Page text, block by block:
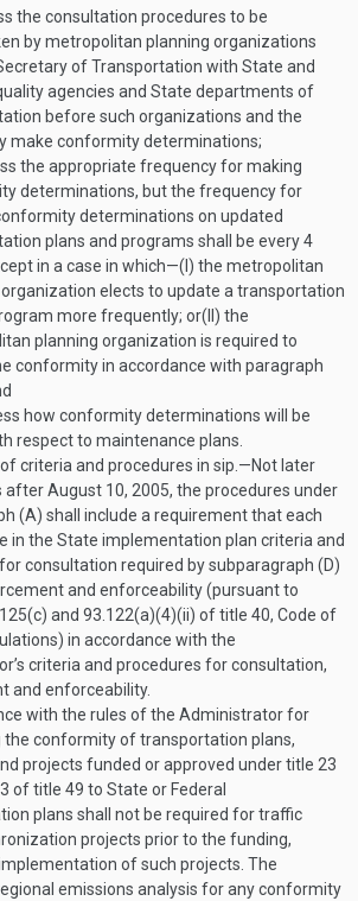
the consultation procedures to be
by metropolitan planning organizations
of Transportation with State and
agencies and State departments of
before such organizations and the
make conformity determinations;
the appropriate frequency for making
determinations, but the frequency for
determinations on updated
plans and programs shall be every 4
in a case in which—(I) the metropolitan
elects to update a transportation
more frequently; or(II) the
planning organization is required to
conformity in accordance with paragraph
how conformity determinations will be
respect to maintenance plans.
criteria and procedures in sip .—Not later
afterAugust 10, 2005, the procedures under
(A) shall include a requirement that each
in the State implementation plan criteria and
consultation required by subparagraph (D)
and enforceability (pursuant to
and 93.122(a)(4)(ii) of title 40, Code of
in accordance with the
criteria and procedures for consultation,
and enforceability.
with the rules of the Administrator for
conformity of transportation plans,
projects funded or approved under title 23
of title 49 to State or Federal
plans shall not be required for traffic
projects prior to the funding,
of such projects. The
emissions analysis for any conformity